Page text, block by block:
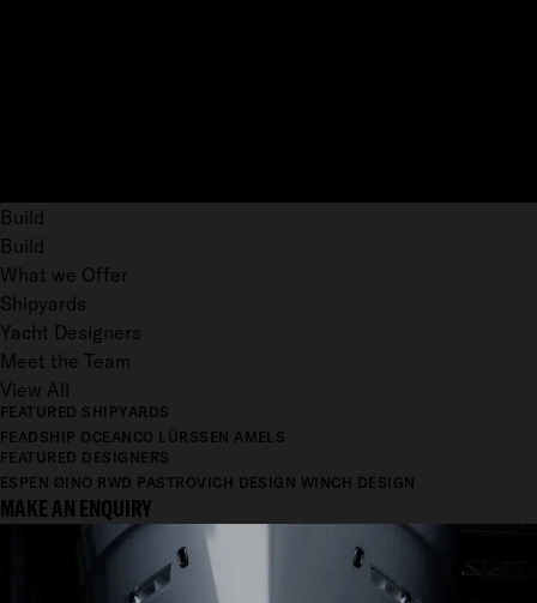
Build
Build
What we Offer
Shipyards
Yacht Designers
Meet the Team
View All
FEATURED SHIPYARDS
FEADSHIP OCEANCO LÜRSSEN AMELS
FEATURED DESIGNERS
ESPEN ØINO RWD PASTROVICH DESIGN WINCH DESIGN
MAKE AN ENQUIRY